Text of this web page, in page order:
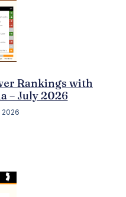
Rankings with
– July 2026
2026